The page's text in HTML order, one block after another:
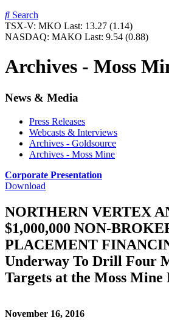
Search
TSX-V: MKO Last: 13.27 (1.14)
NASDAQ: MAKO Last: 9.54 (0.88)
Archives - Moss
News & Media
Press Releases
Webcasts & Interviews
Archives - Goldsource
Archives - Moss Mine
Corporate Presentation
Download
NORTHERN VERTEX
$1,000,000 NON-
PLACEMENT
Underway To Drill Four
Targets at the Moss Mine
November 16, 2016